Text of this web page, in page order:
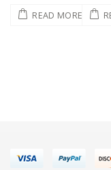
of
5
READ MORE
of
5